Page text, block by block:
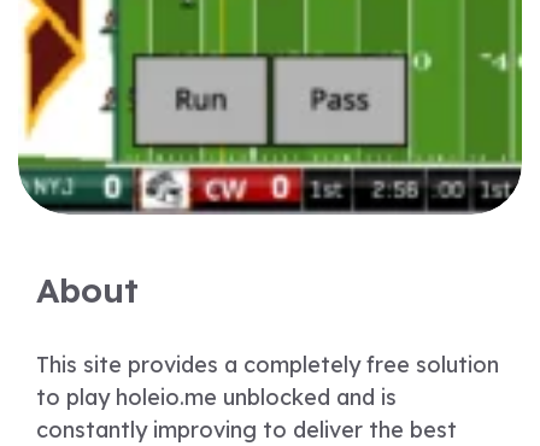
About
This site provides a completely free solution
to play holeio.me unblocked and is
constantly improving to deliver the best